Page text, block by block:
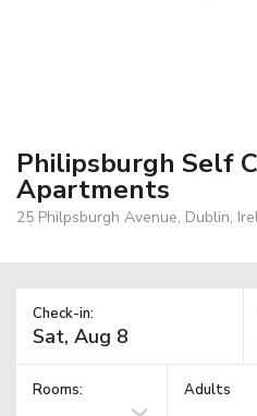
Philipsburgh Self
Apartments
25 Philpsburgh Avenue, Dublin,
Check-in:
Rooms: Adults